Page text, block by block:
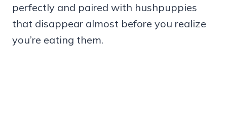
perfectly and paired with hushpuppies
that disappear almost before you realize
you’re eating them.